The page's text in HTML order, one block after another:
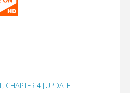
CHAPTER 4 [UPDATE